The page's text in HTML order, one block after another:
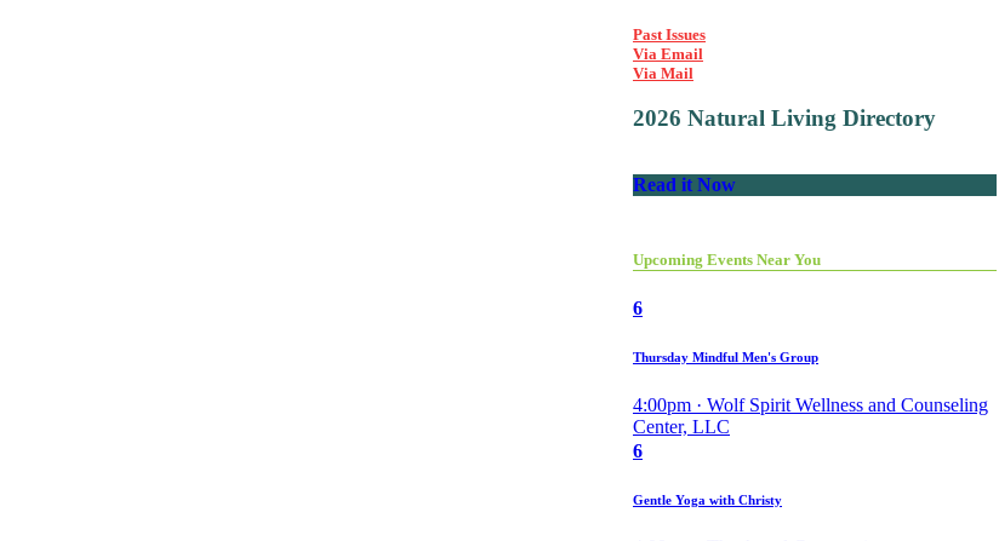
Past Issues
Via Email
Via Mail
2026 Natural Living Directory
Read it Now
Upcoming Events Near You
6
Thursday Mindful Men's Group
4:00pm · Wolf Spirit Wellness and Counseling
Center, LLC
6
Gentle Yoga with Christy